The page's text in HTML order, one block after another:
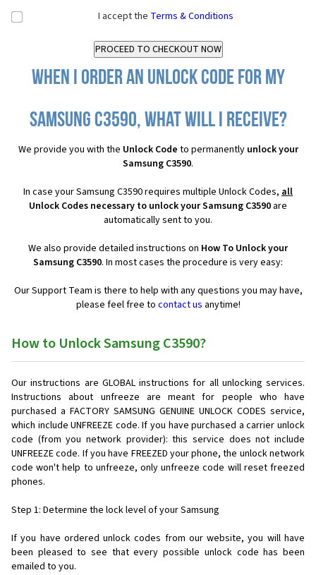
I accept the Terms & Conditions
When I order an Unlock Code for my
Samsung C3590, what will I receive?
We provide you with the Unlock Code to permanently unlock your
Samsung C3590.
In case your Samsung C3590 requires multiple Unlock Codes, all
Unlock Codes necessary to unlock your Samsung C3590 are
automatically sent to you.
We also provide detailed instructions on How To Unlock your
Samsung C3590. In most cases the procedure is very easy:
Our Support Team is there to help with any questions you may have,
please feel free to contact us anytime!
How to Unlock Samsung C3590?
Our instructions are GLOBAL instructions for all unlocking services.
Instructions about unfreeze are meant for people who have
purchased a FACTORY SAMSUNG GENUINE UNLOCK CODES service,
which include UNFREEZE code. If you have purchased a carrier unlock
code (from you network provider): this service does not include
UNFREEZE code. If you have FREEZED your phone, the unlock network
code won't help to unfreeze, only unfreeze code will reset freezed
phones.
Step 1: Determine the lock level of your Samsung
If you have ordered unlock codes from our website, you will have
been pleased to see that every possible unlock code has been
emailed to you.